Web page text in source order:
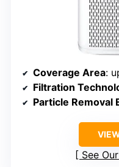
Coverage Area:
Filtration
Particle Removal
See